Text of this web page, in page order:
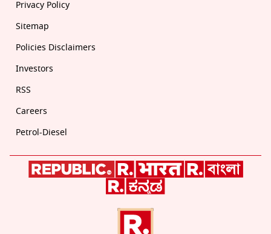
Privacy Policy
Sitemap
Policies Disclaimers
Investors
RSS
Careers
Petrol-Diesel